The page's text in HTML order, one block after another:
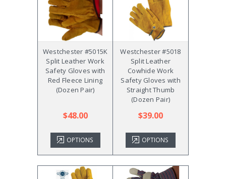
Westchester #5015K
Split Leather Work
Safety Gloves with
Red Fleece Lining
(Dozen Pair)
$48.00
OPTIONS
Westchester #5018
Split Leather
Cowhide Work
Safety Gloves with
Straight Thumb
(Dozen Pair)
$39.00
OPTIONS